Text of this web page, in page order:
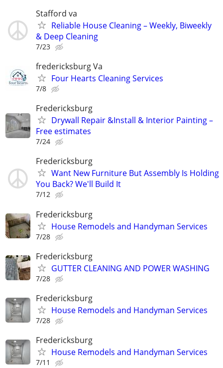
Stafford va
Reliable House Cleaning – Weekly, Biweekly
& Deep Cleaning
7/23
fredericksburg Va
Four Hearts Cleaning Services
7/8
Fredericksburg
Drywall Repair &Install & Interior Painting –
Free estimates
7/24
Fredericksburg
Want New Furniture But Assembly Is Holding
You Back? We'll Build It
7/12
Fredericksburg
House Remodels and Handyman Services
7/28
Fredericksburg
GUTTER CLEANING AND POWER WASHING
7/28
Fredericksburg
House Remodels and Handyman Services
7/28
Fredericksburg
House Remodels and Handyman Services
7/11